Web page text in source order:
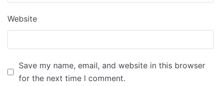
Website
Save my name, email, and website in this browser
for the next time I comment.